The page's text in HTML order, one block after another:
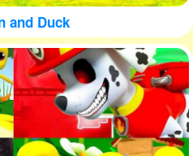
and Duck